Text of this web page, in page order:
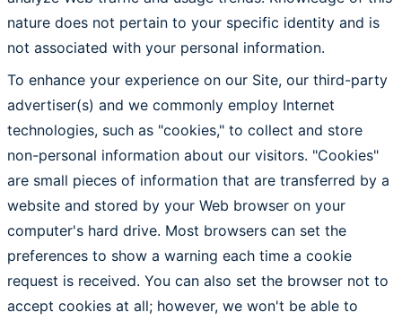
nature does not pertain to your specific identity and is
not associated with your personal information.
To enhance your experience on our Site, our third-party
advertiser(s) and we commonly employ Internet
technologies, such as "cookies," to collect and store
non-personal information about our visitors. "Cookies"
are small pieces of information that are transferred by a
website and stored by your Web browser on your
computer's hard drive. Most browsers can set the
preferences to show a warning each time a cookie
request is received. You can also set the browser not to
accept cookies at all; however, we won't be able to